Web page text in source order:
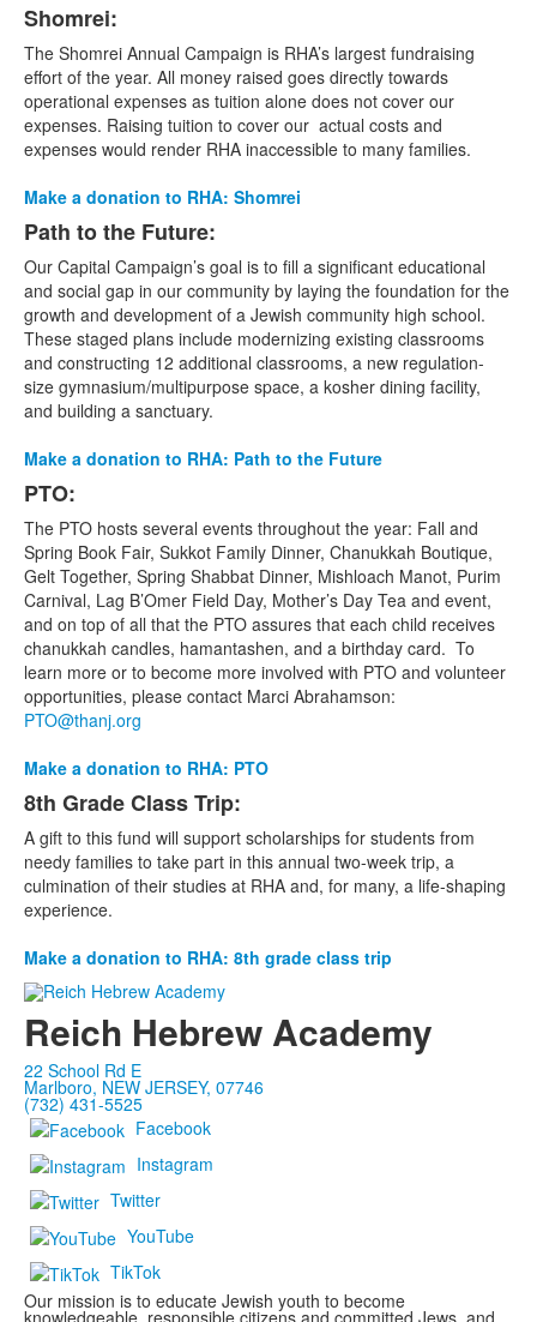
List
of
4
items.
Shomrei:
The Shomrei Annual Campaign is RHA’s largest fundraising
effort of the year. All money raised goes directly towards
operational expenses as tuition alone does not cover our
expenses. Raising tuition to cover our actual costs and
expenses would render RHA inaccessible to many families.
Make a donation to RHA: Shomrei
Path to the Future:
Our Capital Campaign’s goal is to fill a significant educational
and social gap in our community by laying the foundation for the
growth and development of a Jewish community high school.
These staged plans include modernizing existing classrooms
and constructing 12 additional classrooms, a new regulation-
size gymnasium/multipurpose space, a kosher dining facility,
and building a sanctuary.
Make a donation to RHA: Path to the Future
PTO:
The PTO hosts several events throughout the year: Fall and
Spring Book Fair, Sukkot Family Dinner, Chanukkah Boutique,
Gelt Together, Spring Shabbat Dinner, Mishloach Manot, Purim
Carnival, Lag B’Omer Field Day, Mother’s Day Tea and event,
and on top of all that the PTO assures that each child receives
chanukkah candles, hamantashen, and a birthday card. To
learn more or to become more involved with PTO and volunteer
opportunities, please contact Marci Abrahamson:
PTO@thanj.org
Make a donation to RHA: PTO
8th Grade Class Trip:
A gift to this fund will support scholarships for students from
needy families to take part in this annual two-week trip, a
culmination of their studies at RHA and, for many, a life-shaping
experience.
Make a donation to RHA: 8th grade class trip
Reich Hebrew Academy
22 School Rd E
Marlboro, NEW JERSEY, 07746
(732) 431-5525
Facebook
Instagram
Twitter
YouTube
TikTok
Our mission is to educate Jewish youth to become